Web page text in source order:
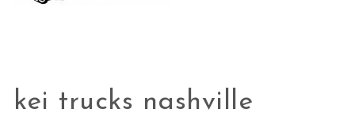
kei trucks nashville